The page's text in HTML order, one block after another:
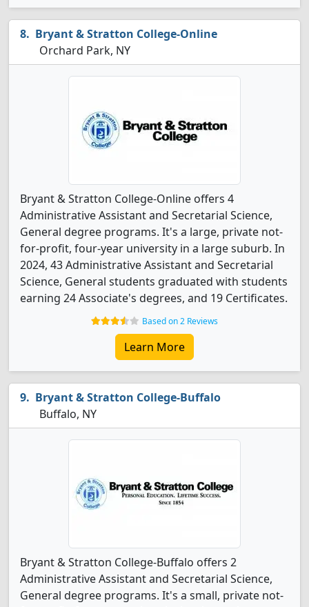
Bryant & Stratton College-Online
Orchard Park, NY
Bryant & Stratton College-Online offers 4
Administrative Assistant and Secretarial Science,
General degree programs. It's a large, private not-
for-profit, four-year university in a large suburb. In
2024, 43 Administrative Assistant and Secretarial
Science, General students graduated with students
earning 24 Associate's degrees, and 19 Certificates.
Based on 2 Reviews
Learn More
Bryant & Stratton College-Buffalo
Buffalo, NY
Bryant & Stratton College-Buffalo offers 2
Administrative Assistant and Secretarial Science,
General degree programs. It's a small, private not-